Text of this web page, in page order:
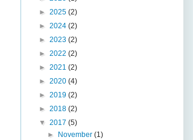
► 2025 (2)
► 2024 (2)
► 2023 (2)
► 2022 (2)
► 2021 (2)
► 2020 (4)
► 2019 (2)
► 2018 (2)
▼ 2017 (5)
►
November(1)